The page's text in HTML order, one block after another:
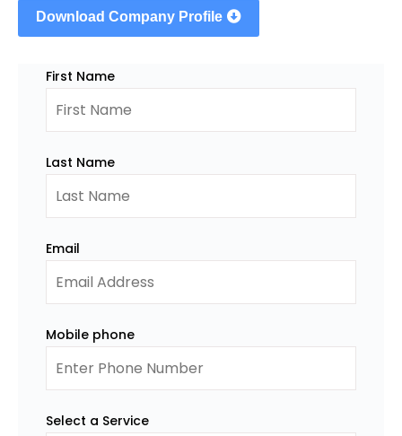
Download Company Profile
First Name
Last Name
Email
Mobile phone
Select a Service